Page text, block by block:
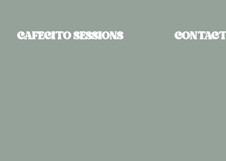
CAFECITO SESSIONS CONTACT